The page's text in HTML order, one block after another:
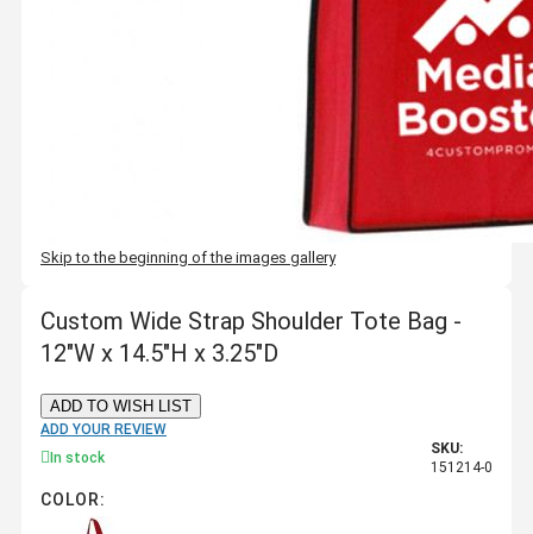
Skip to the beginning of the images gallery
Custom Wide Strap Shoulder Tote Bag -
12"W x 14.5"H x 3.25"D
ADD TO WISH LIST
ADD YOUR REVIEW
In stock
SKU:
151214-0
COLOR: